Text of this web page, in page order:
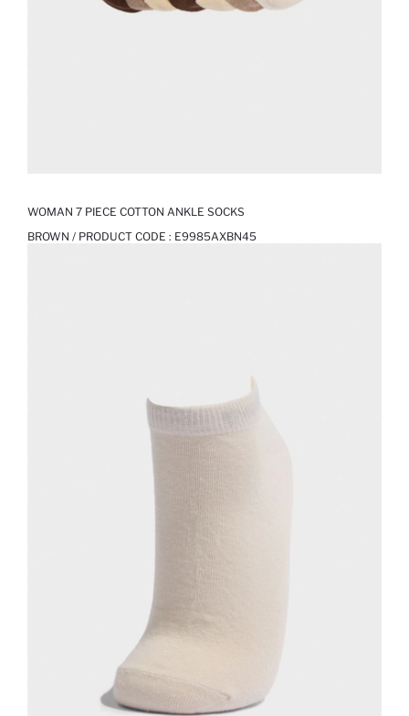
WOMAN 7 PIECE COTTON ANKLE SOCKS
BROWN / PRODUCT CODE : E9985AXBN45